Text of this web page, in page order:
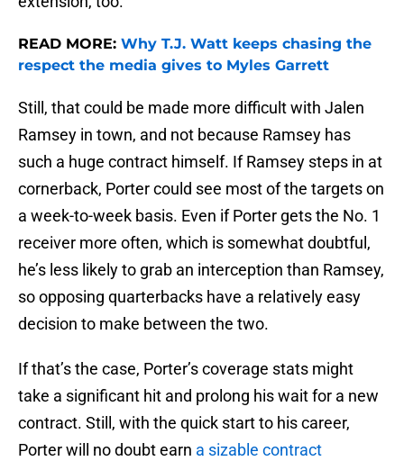
READ MORE: Why T.J. Watt keeps chasing the
respect the media gives to Myles Garrett
Still, that could be made more difficult with Jalen
Ramsey in town, and not because Ramsey has
such a huge contract himself. If Ramsey steps in at
cornerback, Porter could see most of the targets on
a week-to-week basis. Even if Porter gets the No. 1
receiver more often, which is somewhat doubtful,
he’s less likely to grab an interception than Ramsey,
so opposing quarterbacks have a relatively easy
decision to make between the two.
If that’s the case, Porter’s coverage stats might
take a significant hit and prolong his wait for a new
contract. Still, with the quick start to his career,
Porter will no doubt earn a sizable contract